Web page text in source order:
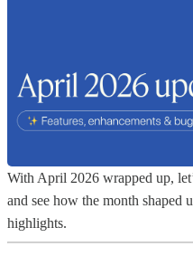
With April 2026 wrapped up,
and see how the month shaped
highlights.